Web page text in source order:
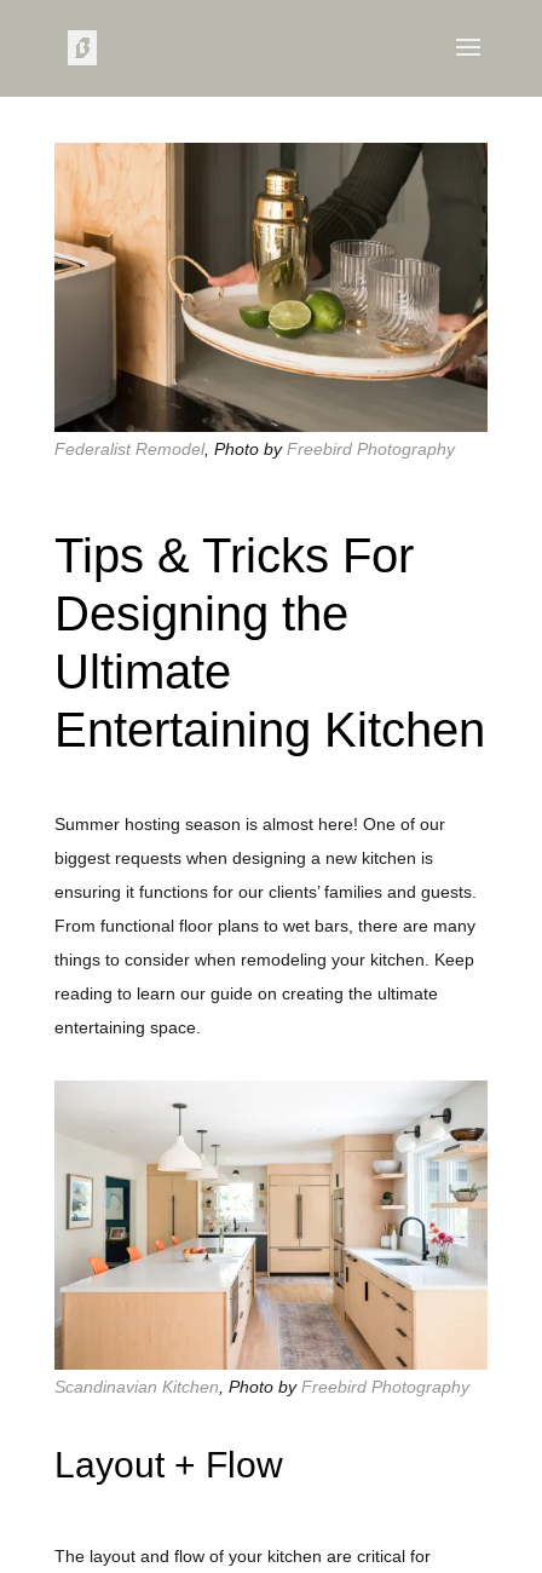
Federalist Remodel, Photo byFreebird Photography
Tips & Tricks For
Designing the
Ultimate
Entertaining Kitchen
Summer hosting season is almost here! One of our
biggest requests when designing a new kitchen is
ensuring it functions for our clients’ families and guests.
From functional floor plans to wet bars, there are many
things to consider when remodeling your kitchen. Keep
reading to learn our guide on creating the ultimate
entertaining space.
Scandinavian Kitchen , Photo byFreebird Photography
Layout + Flow
The layout and flow of your kitchen are critical for